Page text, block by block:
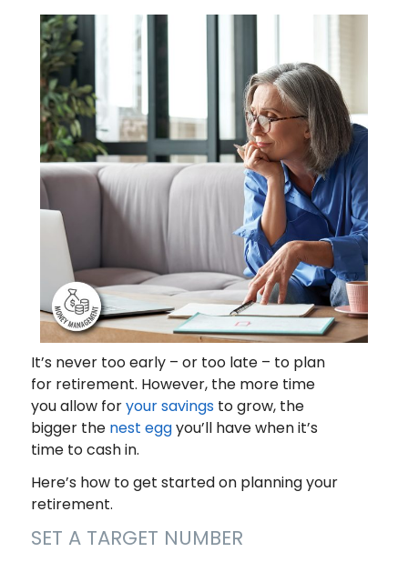
It’s never too early – or too late – to plan
for retirement. However, the more time
you allow foryour savingsto grow, the
bigger the nest eggyou’ll have when it’s
time to cash in.
Here’s how to get started on planning your
retirement.
SET A TARGET NUMBER